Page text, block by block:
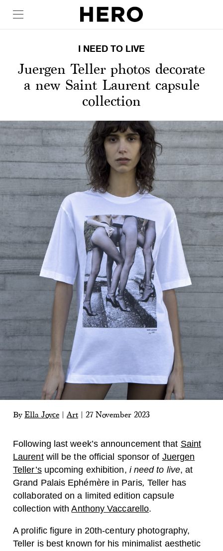
I NEED TO LIVE
Juergen Teller photos decorate
a new Saint Laurent capsule
collection
By Ella Joyce Art 27 November 2023
Following last week’s announcement that Saint
Laurentwill be the official sponsor of Juergen
Teller’supcoming exhibition, i need to live, at
Grand Palais Ephémère in Paris, Teller has
collaborated on a limited edition capsule
collection withAnthony Vaccarello.
A prolific figure in 20th-century photography,
Teller is best known for his minimalist aesthetic